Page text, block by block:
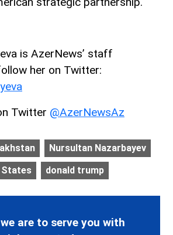
is AzerNews’ staff
her on Twitter:
Twitter @AzerNewsAz
Nursultan Nazarbayev
States donald trump
are to serve you with